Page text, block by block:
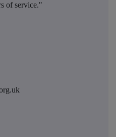
of service."